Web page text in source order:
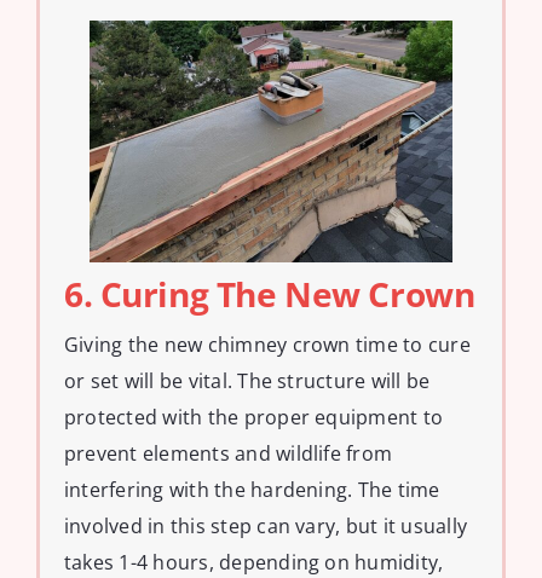
6. Curing The New Crown
Giving the new chimney crown time to cure
or set will be vital. The structure will be
protected with the proper equipment to
prevent elements and wildlife from
interfering with the hardening. The time
involved in this step can vary, but it usually
takes 1-4 hours, depending on humidity,